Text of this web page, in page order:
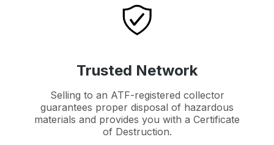
Trusted Network
Selling to an ATF-registered collector
guarantees proper disposal of hazardous
materials and provides you with a Certificate
of Destruction.